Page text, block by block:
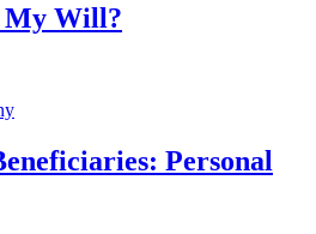
My Will?
Personal